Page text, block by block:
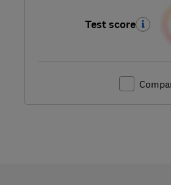
Test score